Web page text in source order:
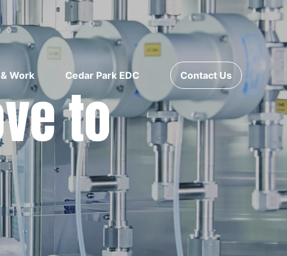
Work Cedar Park EDC Contact Us
to